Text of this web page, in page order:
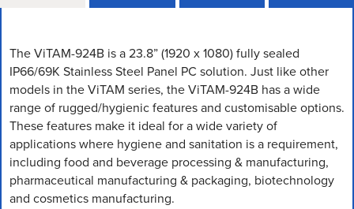
The ViTAM-924B is a 23.8” (1920 x 1080) fully sealed
IP66/69K Stainless Steel Panel PC solution. Just like other
models in the ViTAM series, the ViTAM-924B has a wide
range of rugged/hygienic features and customisable options.
These features make it ideal for a wide variety of
applications where hygiene and sanitation is a requirement,
including food and beverage processing & manufacturing,
pharmaceutical manufacturing & packaging, biotechnology
and cosmetics manufacturing.